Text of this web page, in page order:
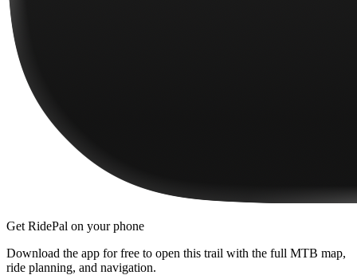
Get RidePal on your phone
Download the app for free to open this trail with the full MTB map,
ride planning, and navigation.